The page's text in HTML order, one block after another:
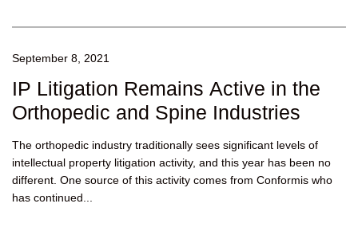
September 8, 2021
IP Litigation Remains Active in the
Orthopedic and Spine Industries
The orthopedic industry traditionally sees significant levels of
intellectual property litigation activity, and this year has been no
different. One source of this activity comes from Conformis who
has continued...